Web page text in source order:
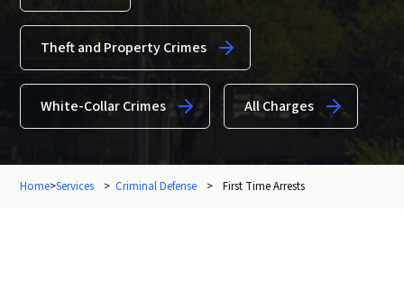
Theft and Property Crimes
White-Collar Crimes All Charges
Home>Services >Criminal Defense > First Time Arrests